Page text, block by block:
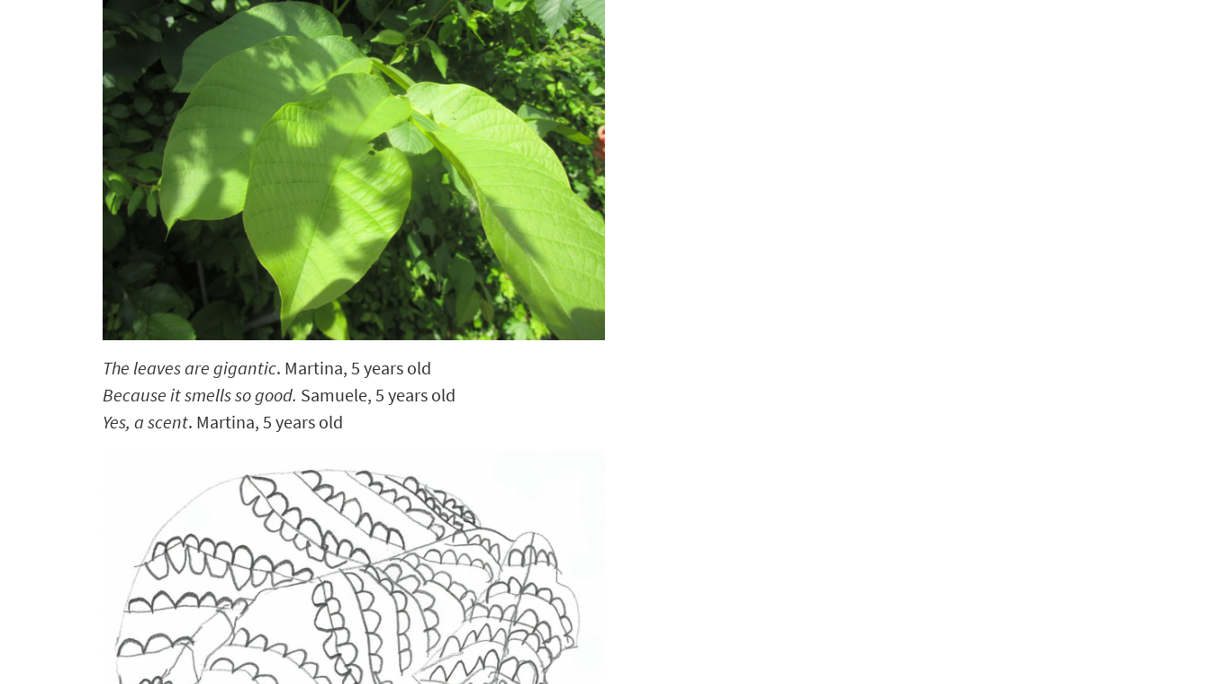
The leaves are gigantic. Martina, 5 years old
Because it smells so good. Samuele, 5 years old
Yes, a scent. Martina, 5 years old